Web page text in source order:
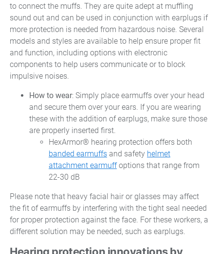
to connect the muffs. They are quite adept at muffling
sound out and can be used in conjunction with earplugs if
more protection is needed from hazardous noise. Several
models and styles are available to help ensure proper fit
and function, including options with electronic
components to help users communicate or to block
impulsive noises.
How to wear: Simply place earmuffs over your head
and secure them over your ears. If you are wearing
these with the addition of earplugs, make sure those
are properly inserted first.
HexArmor® hearing protection offers both
banded earmuffs and safety helmet
attachment earmuffoptions that range from
22-30 dB
Please note that heavy facial hair or glasses may affect
the fit of earmuffs by interfering with the tight seal needed
for proper protection against the face. For these workers, a
different solution may be needed, such as earplugs.